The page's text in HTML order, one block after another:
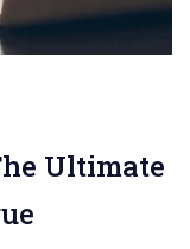
Ultimate